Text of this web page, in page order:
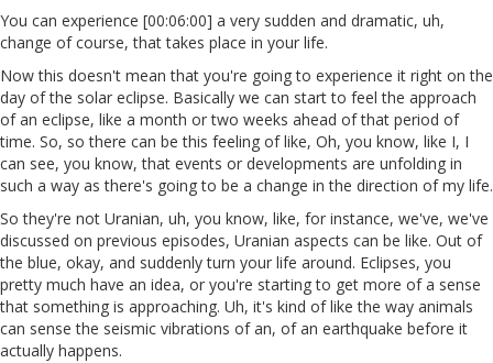
You can experience [00:06:00] a very sudden and dramatic, uh,
change of course, that takes place in your life.
Now this doesn't mean that you're going to experience it right on the
day of the solar eclipse. Basically we can start to feel the approach
of an eclipse, like a month or two weeks ahead of that period of
time. So, so there can be this feeling of like, Oh, you know, like I, I
can see, you know, that events or developments are unfolding in
such a way as there's going to be a change in the direction of my life.
So they're not Uranian, uh, you know, like, for instance, we've, we've
discussed on previous episodes, Uranian aspects can be like. Out of
the blue, okay, and suddenly turn your life around. Eclipses, you
pretty much have an idea, or you're starting to get more of a sense
that something is approaching. Uh, it's kind of like the way animals
can sense the seismic vibrations of an, of an earthquake before it
actually happens.